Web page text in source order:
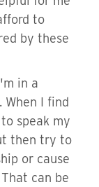
to
by these
in a
I find
speak my
then try to
or cause
can be